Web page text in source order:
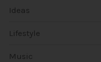
Ideas
Lifestyle
Music